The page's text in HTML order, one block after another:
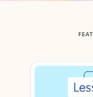
Showing slide 1 of 3